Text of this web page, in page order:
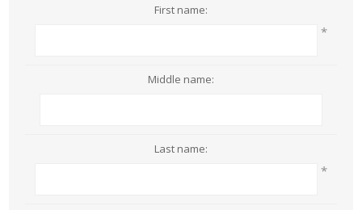
First name:
*
Middle name:
Last name:
*